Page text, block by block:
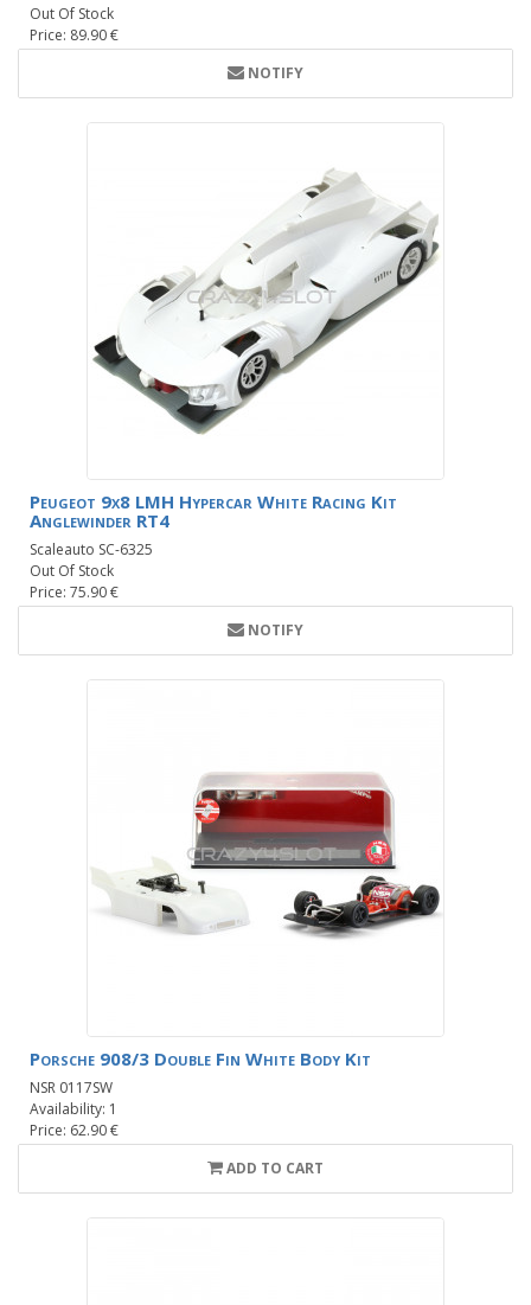
Out Of Stock
Price: 89.90 €
NOTIFY
Peugeot 9x8 LMH Hypercar White Racing Kit
Anglewinder RT4
Scaleauto SC-6325
Out Of Stock
Price: 75.90 €
NOTIFY
Porsche 908/3 Double Fin White Body Kit
NSR 0117SW
Availability: 1
Price: 62.90 €
ADD TO CART